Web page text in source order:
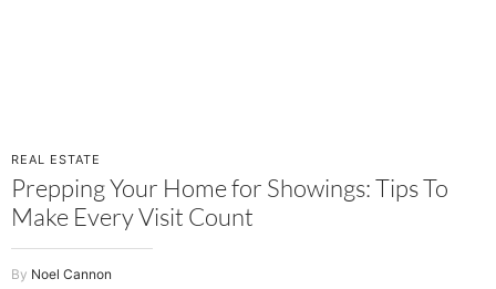
Prepping Your Home for Showings: Tips To
Make Every Visit Count
Noel Cannon
REAL ESTATE